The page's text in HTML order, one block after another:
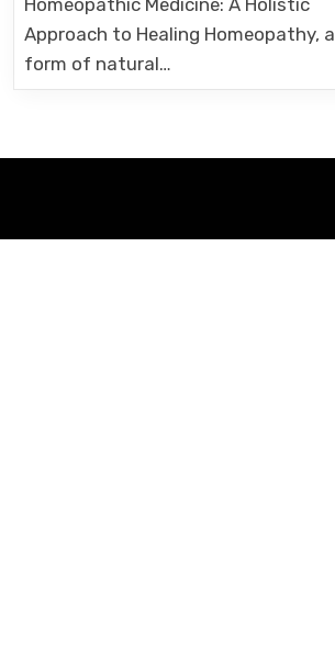
Homeopathic Medicine: A Holistic
Approach to Healing Homeopathy, a
form of natural…